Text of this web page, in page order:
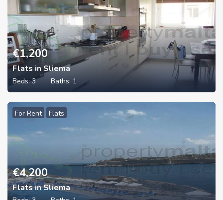
€1,200
Flats in Sliema
Beds:3 Baths: 1
For Rent Flats
€4,200
Flats in Sliema